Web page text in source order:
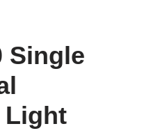
Single
Light